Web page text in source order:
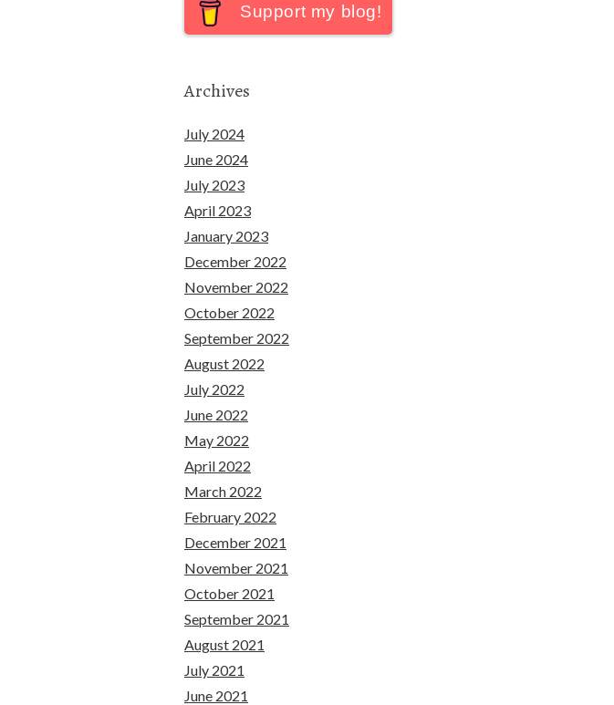
Support my blog!
Archives
July 2024
June 2024
July 2023
April 2023
January 2023
December 2022
November 2022
October 2022
September 2022
August 2022
July 2022
June 2022
May 2022
April 2022
March 2022
February 2022
December 2021
November 2021
October 2021
September 2021
August 2021
July 2021
June 2021